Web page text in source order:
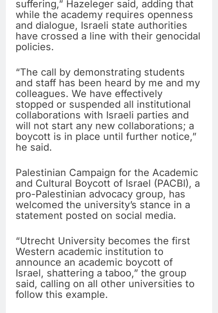
suffering,” Hazeleger said, adding that
while the academy requires openness
and dialogue, Israeli state authorities
have crossed a line with their genocidal
policies.
“The call by demonstrating students
and staff has been heard by me and my
colleagues. We have effectively
stopped or suspended all institutional
collaborations with Israeli parties and
will not start any new collaborations; a
boycott is in place until further notice,”
he said.
Palestinian Campaign for the Academic
and Cultural Boycott of Israel (PACBI), a
pro-Palestinian advocacy group, has
welcomed the university’s stance in a
statement posted on social media.
“Utrecht University becomes the first
Western academic institution to
announce an academic boycott of
Israel, shattering a taboo,” the group
said, calling on all other universities to
follow this example.